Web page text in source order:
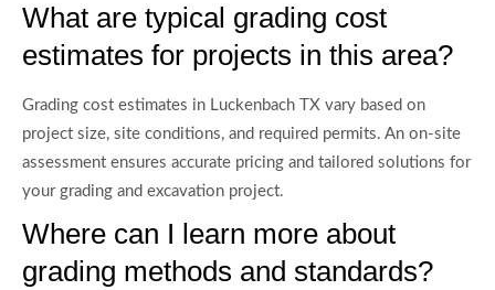
What are typical grading cost
estimates for projects in this area?
Grading cost estimates in Luckenbach TX vary based on
project size, site conditions, and required permits. An on-site
assessment ensures accurate pricing and tailored solutions for
your grading and excavation project.
Where can I learn more about
grading methods and standards?